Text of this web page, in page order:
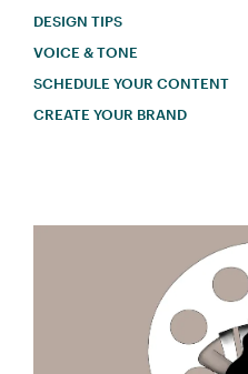
DESIGN TIPS
VOICE & TONE
SCHEDULE YOUR CONTENT
CREATE YOUR BRAND